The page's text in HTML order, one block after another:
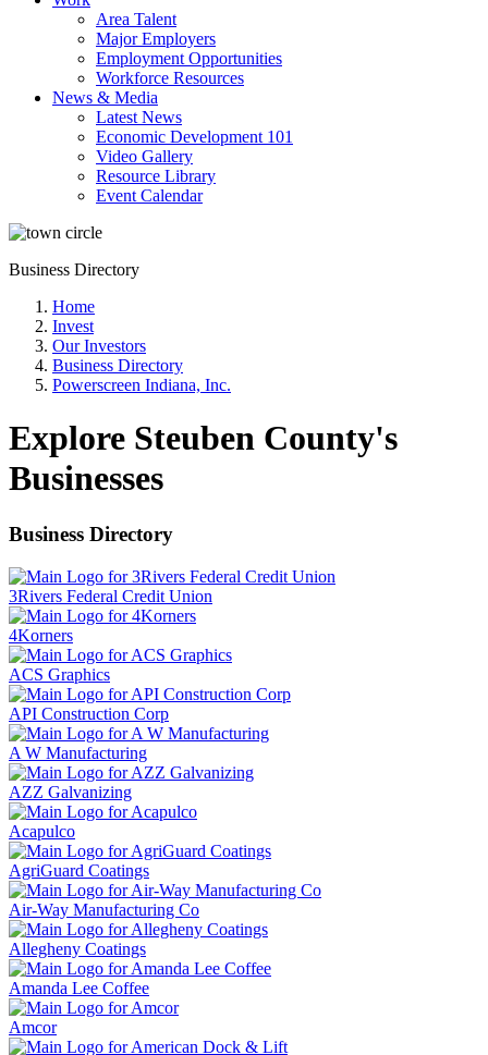
Area Talent
Major Employers
Employment Opportunities
Workforce Resources
News & Media
Latest News
Economic Development 101
Video Gallery
Resource Library
Event Calendar
Business Directory
Home
Invest
Our Investors
Business Directory
Powerscreen Indiana, Inc.
Explore Steuben County's
Businesses
Business Directory
3Rivers Federal Credit Union
4Korners
ACS Graphics
API Construction Corp
A W Manufacturing
AZZ Galvanizing
Acapulco
AgriGuard Coatings
Air-Way Manufacturing Co
Allegheny Coatings
Amanda Lee Coffee
Amcor